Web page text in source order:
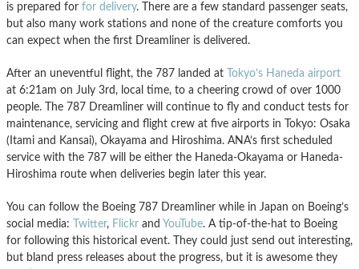
is prepared for for delivery. There are a few standard passenger seats,
but also many work stations and none of the creature comforts you
can expect when the first Dreamliner is delivered.
After an uneventful flight, the 787 landed at
Tokyo’s Haneda airport
at 6:21am on July 3rd, local time, to a cheering crowd of over 1000
people. The 787 Dreamliner will continue to fly and conduct tests for
maintenance, servicing and flight crew at five airports in Tokyo: Osaka
(Itami and Kansai), Okayama and Hiroshima. ANA’s first scheduled
service with the 787 will be either the Haneda-Okayama or Haneda-
Hiroshima route when deliveries begin later this year.
You can follow the Boeing 787 Dreamliner while in Japan on Boeing’s
social media:
Twitter, Flickr and YouTube. A tip-of-the-hat to Boeing
for following this historical event. They could just send out interesting,
but bland press releases about the progress, but it is awesome they